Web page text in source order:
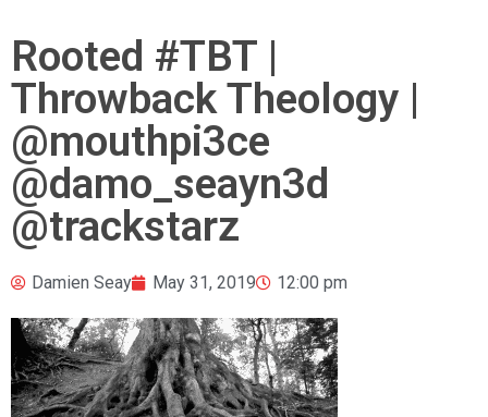
Rooted #TBT |
Throwback Theology |
@mouthpi3ce
@damo_seayn3d
@trackstarz
Damien Seay May 31, 2019 12:00 pm